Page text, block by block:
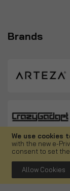
We use cookies
with the new e-
consent to set the
Allow Cookies
Brands
Follow us